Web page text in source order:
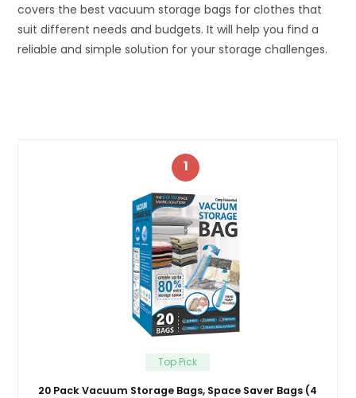
covers the best vacuum storage bags for clothes that
suit different needs and budgets. It will help you find a
reliable and simple solution for your storage challenges.
1
Top Pick
20 Pack Vacuum Storage Bags, Space Saver Bags (4